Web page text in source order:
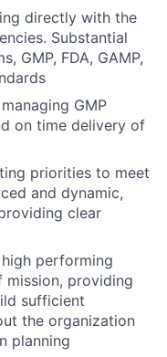
directly with the
Substantial
GMP, FDA, GAMP,
GMP
on time delivery of
priorities to meet
and dynamic,
clear
performing
mission, providing
sufficient
the organization
planning